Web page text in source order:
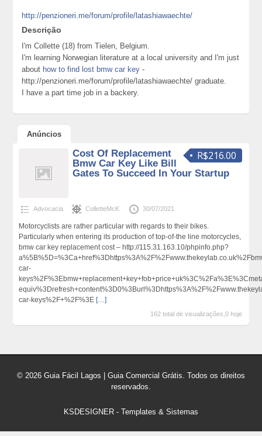
http://penzioneri.me/forum/profile/latashiawaechte/
Descrição
I'm Collette (18) from Tielen, Belgium.
I'm learning Norwegian literature at a local university and I'm just
about how to find lost bmw car key -
http://penzioneri.me/forum/profile/latashiawaechte/ graduate.
I have a part time job in a backery.
Anúncios
R$216.00
Cost Of Replacement
Bmw Car Key Like Bill
Gates To Succeed In Your Startup
Advocacia ColletteMcK 30/07/2021
Motorcyclists are rather particular with regards to their bikes.
Particularly when entering its production of top-of-the line motorcycles,
bmw car key replacement cost – http://115.31.163.10/phpinfo.php?
car-
car-keys%2F+%2F%3E […]
162 total de visualizações,0 hoje
© 2026 Guia Fácil Lagos | Guia Comercial Grátis. Todos os direitos
reservados.
KSDESIGNER - Templates & Sistemas